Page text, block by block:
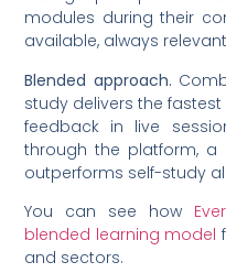
modules during their
available, always
Blended approach.
study delivers the
feedback in live
through the platform, a
outperforms self-study
You can see how
blended learning model
and sectors.